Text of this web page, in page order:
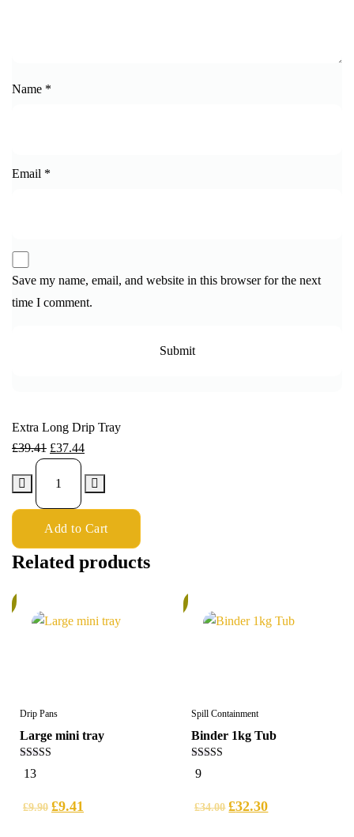
Name *
Email *
Save my name, email, and website in this browser for the next
time I comment.
Extra Long Drip Tray
£39.41 £37.44
Add to Cart
Related products
Drip Pans
Large mini tray
4.62
out of 5
13
£9.90 £9.41
Spill Containment
Binder 1kg Tub
5.00
out of 5
9
£34.00 £32.30